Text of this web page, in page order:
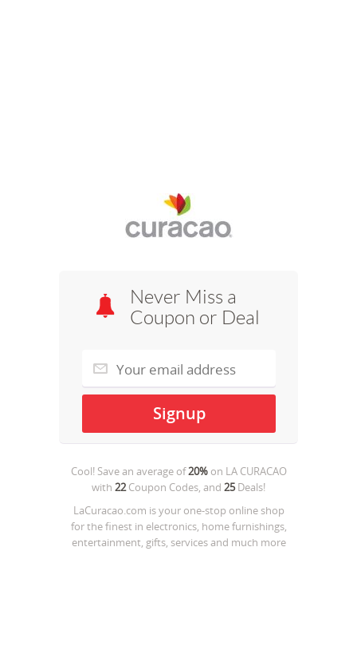
Never Miss a
Coupon or Deal
Cool! Save an average of20%on LA CURACAO
with 22Coupon Codes, and 25Deals!
LaCuracao.com is your one-stop online shop
for the finest in electronics, home furnishings,
entertainment, gifts, services and much more